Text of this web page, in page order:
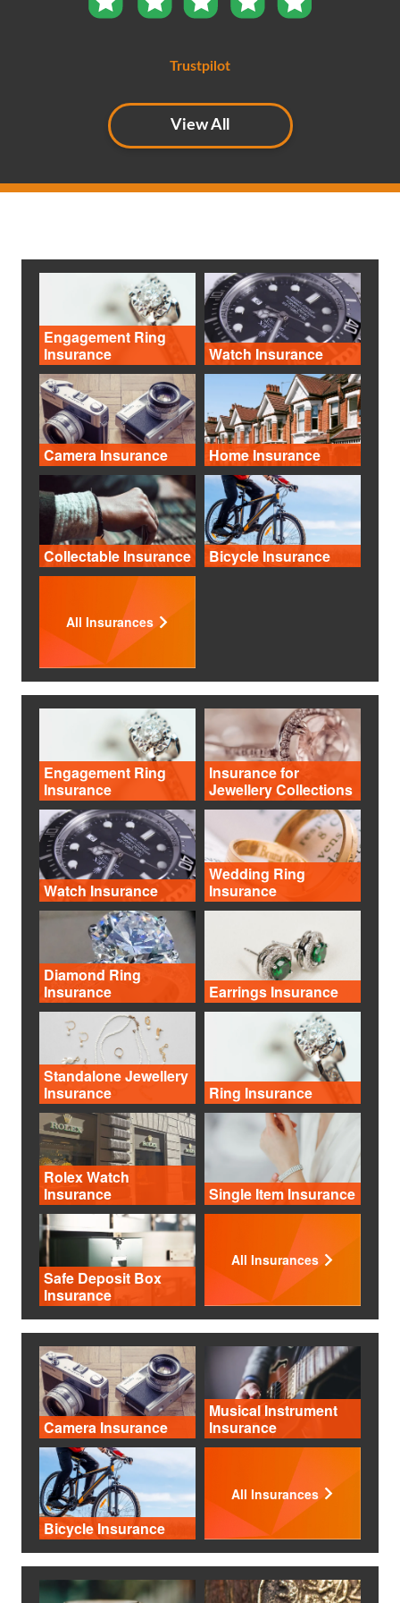
Trustpilot
View All
Engagement Ring
Insurance
Watch Insurance
Camera Insurance Home Insurance
Collectable Insurance Bicycle Insurance
All Insurances
Engagement Ring
Insurance
Insurance for
Jewellery Collections
Watch Insurance
Wedding Ring
Insurance
Diamond Ring
Insurance
Earrings Insurance
Standalone Jewellery
Insurance
Ring Insurance
Rolex Watch
Insurance
Single Item Insurance
Safe Deposit Box
Insurance
All Insurances
Camera Insurance
Musical Instrument
Insurance
Bicycle Insurance
All Insurances